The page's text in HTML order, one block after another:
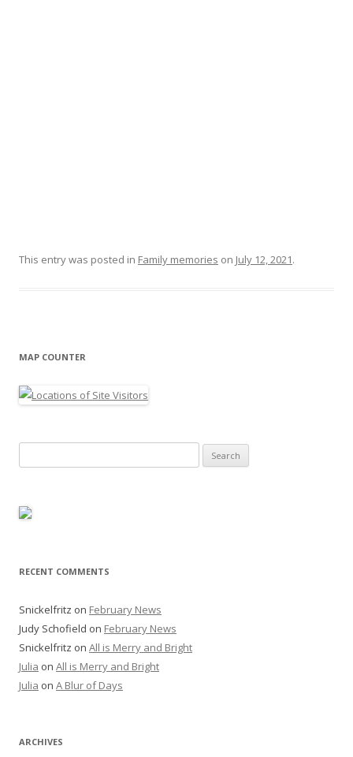
This entry was posted in Family memories on July 12, 2021.
MAP COUNTER
for:
RECENT COMMENTS
Snickelfritz on February News
Judy Schofield on February News
Snickelfritz on All is Merry and Bright
Julia on All is Merry and Bright
Julia on A Blur of Days
ARCHIVES